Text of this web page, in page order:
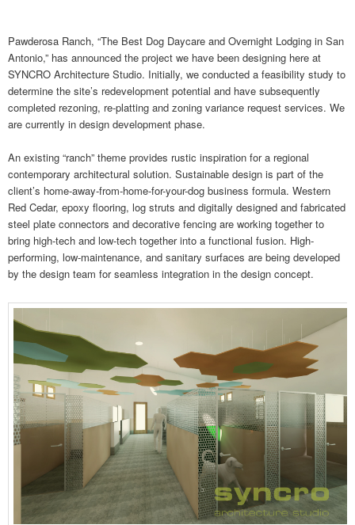
Pawderosa Ranch, “The Best Dog Daycare and Overnight Lodging in San
Antonio,” has announced the project we have been designing here at
SYNCRO Architecture Studio. Initially, we conducted a feasibility study to
determine the site’s redevelopment potential and have subsequently
completed rezoning, re-platting and zoning variance request services. We
are currently in design development phase.
An existing “ranch” theme provides rustic inspiration for a regional
contemporary architectural solution. Sustainable design is part of the
client’s home-away-from-home-for-your-dog business formula. Western
Red Cedar, epoxy flooring, log struts and digitally designed and fabricated
steel plate connectors and decorative fencing are working together to
bring high-tech and low-tech together into a functional fusion. High-
performing, low-maintenance, and sanitary surfaces are being developed
by the design team for seamless integration in the design concept.